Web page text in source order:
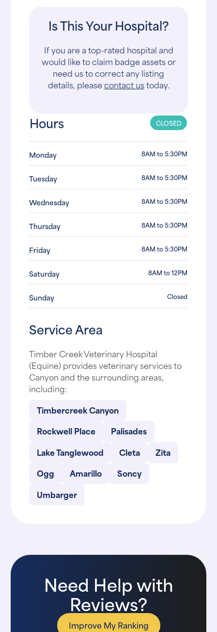
Is This Your Hospital?
If you are a top-rated hospital and
would like to claim badge assets or
need us to correct any listing
details, pleasecontact ustoday.
Hours CLOSED
Monday 8AM to 5:30PM
Tuesday 8AM to 5:30PM
Wednesday 8AM to 5:30PM
Thursday 8AM to 5:30PM
Friday 8AM to 5:30PM
Saturday 8AM to 12PM
Sunday Closed
Service Area
Timber Creek Veterinary Hospital
(Equine) provides veterinary services to
Canyon and the surrounding areas,
including:
Timbercreek Canyon
Rockwell Place
Palisades
Lake Tanglewood
Cleta
Zita
Ogg
Amarillo
Soncy
Umbarger
Need Help with
Reviews?
Improve My Ranking